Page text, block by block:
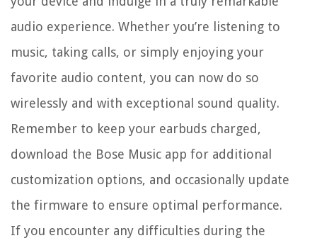
audio experience. Whether you’re listening to
music, taking calls, or simply enjoying your
favorite audio content, you can now do so
wirelessly and with exceptional sound quality.
Remember to keep your earbuds charged,
download the Bose Music app for additional
customization options, and occasionally update
the firmware to ensure optimal performance.
If you encounter any difficulties during the